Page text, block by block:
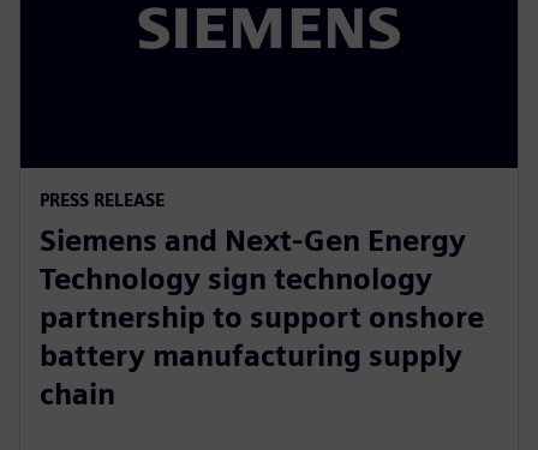
PRESS RELEASE
Siemens and Next-Gen Energy
Technology sign technology
partnership to support onshore
battery manufacturing supply
chain